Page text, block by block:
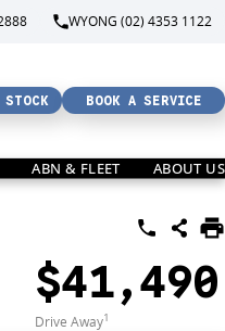
WYONG (02) 4353 1122
STOCK BOOK A SERVICE
ABN & FLEET ABOUT US
$41,490
Drive Away1